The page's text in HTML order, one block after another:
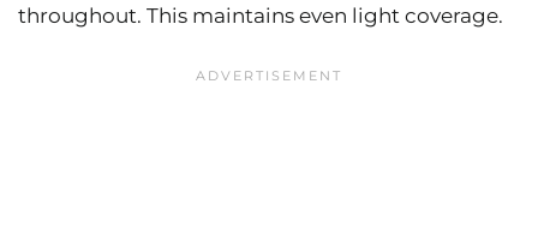
throughout. This maintains even light coverage.